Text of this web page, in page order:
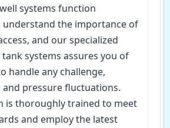
systems function
understand the importance of
and our specialized
systems assures you of
handle any challenge,
and pressure fluctuations.
is thoroughly trained to meet
and employ the latest